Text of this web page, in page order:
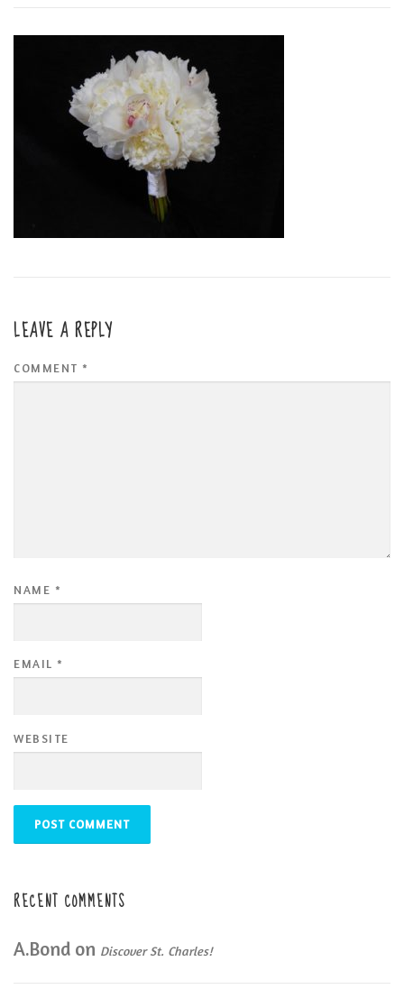
LEAVE A REPLY
COMMENT *
NAME *
EMAIL *
WEBSITE
RECENT COMMENTS
A.Bond on Discover St. Charles!